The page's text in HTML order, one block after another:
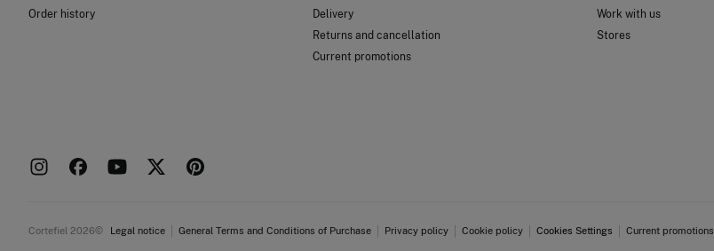
Order history
Delivery
Returns and cancellation
Current promotions
Work with us
Stores
Cortefiel 2026© Legal notice General Terms and Conditions of Purchase Privacy policy Cookie policy Cookies Settings Current promotions